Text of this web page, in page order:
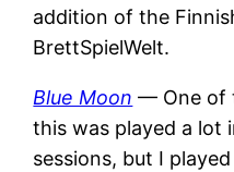
addition of the
BrettSpielWelt.
Blue Moon — One of
this was played a lot
sessions, but I